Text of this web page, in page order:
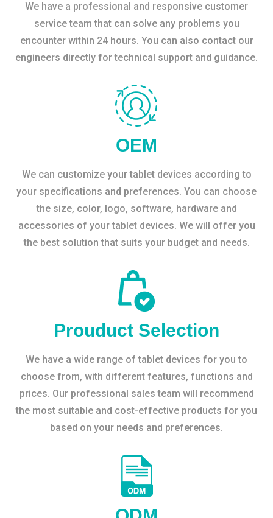
We have a professional and responsive customer
service team that can solve any problems you
encounter within 24 hours. You can also contact our
engineers directly for technical support and guidance.
OEM
We can customize your tablet devices according to
your specifications and preferences. You can choose
the size, color, logo, software, hardware and
accessories of your tablet devices. We will offer you
the best solution that suits your budget and needs.
Prouduct Selection
We have a wide range of tablet devices for you to
choose from, with different features, functions and
prices. Our professional sales team will recommend
the most suitable and cost-effective products for you
based on your needs and preferences.